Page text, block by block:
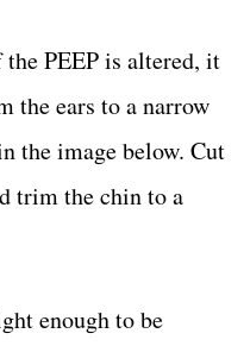
the PEEP is altered, it
the ears to a narrow
the image below. Cut
trim the chin to a
enough to be